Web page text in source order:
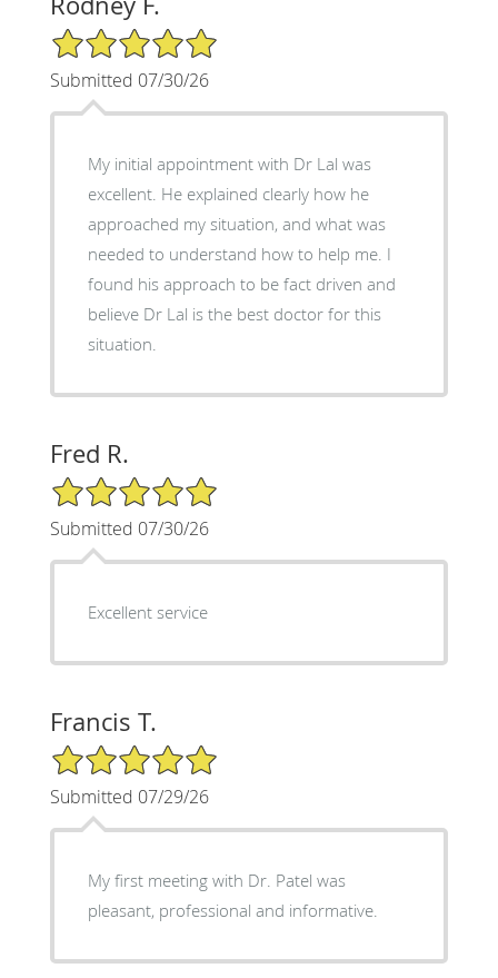
5/5 Star Rating
Submitted 07/30/26
My initial appointment with Dr Lal was
excellent. He explained clearly how he
approached my situation, and what was
needed to understand how to help me. I
found his approach to be fact driven and
believe Dr Lal is the best doctor for this
situation.
Fred R.
5/5 Star Rating
Submitted 07/30/26
Excellent service
Francis T.
5/5 Star Rating
Submitted 07/29/26
My first meeting with Dr. Patel was
pleasant, professional and informative.